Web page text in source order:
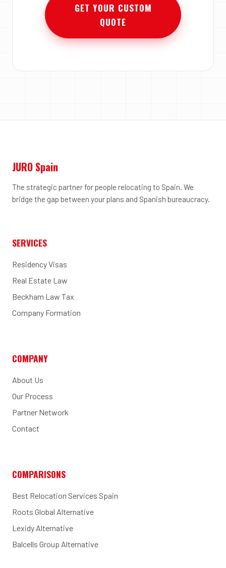
GET YOUR CUSTOM
QUOTE
JURO Spain
The strategic partner for people relocating to Spain. We
bridge the gap between your plans and Spanish bureaucracy.
SERVICES
Residency Visas
Real Estate Law
Beckham Law Tax
Company Formation
COMPANY
About Us
Our Process
Partner Network
Contact
COMPARISONS
Best Relocation Services Spain
Roots Global Alternative
Lexidy Alternative
Balcells Group Alternative